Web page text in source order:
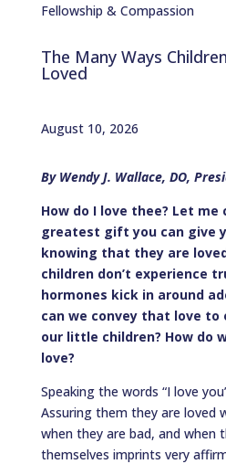
Fellowship & Compassion
The Many Ways
Loved
August 10, 2026
By Wendy J. Wallace, DO,
How do I love thee? Let
greatest gift you can give
knowing that they are
children don’t experience
hormones kick in around
can we convey that love
our little children? How do
love?
Speaking the words “I love
Assuring them they are loved
when they are bad, and when
themselves imprints very